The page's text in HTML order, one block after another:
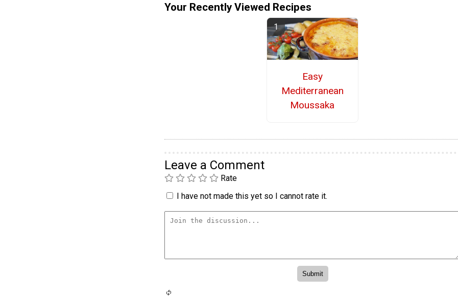
Your Recently Viewed Recipes
Easy
Mediterranean
Moussaka
Leave a Comment
Rate
I have not made this yet so I cannot rate it.